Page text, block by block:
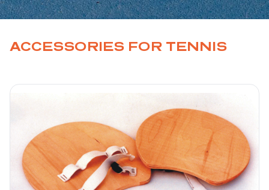
ACCESSORIES FOR TENNIS